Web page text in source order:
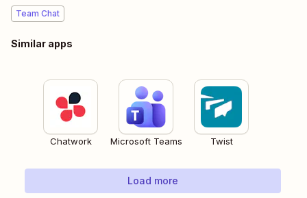
Team Chat
Similar apps
Chatwork Microsoft Teams Twist
Load more